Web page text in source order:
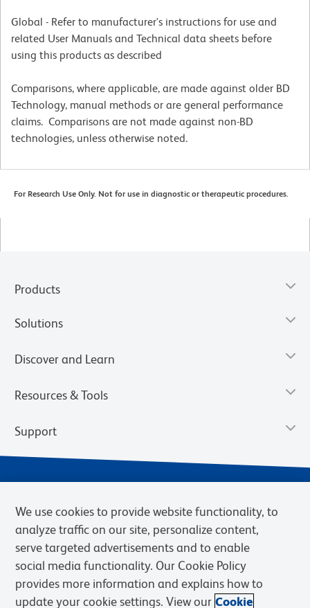
Global - Refer to manufacturer's instructions for use and
related User Manuals and Technical data sheets before
using this products as described
Comparisons, where applicable, are made against older BD
Technology, manual methods or are general performance
claims. Comparisons are not made against non-BD
technologies, unless otherwise noted.
For Research Use Only. Not for use in diagnostic or therapeutic procedures.
Products
Solutions
Discover and Learn
Resources & Tools
Support
Privacy Notice Terms of Sale
Cookies Settings
We use cookies to provide website functionality, to
analyze traffic on our site, personalize content,
serve targeted advertisements and to enable
social media functionality. Our Cookie Policy
provides more information and explains how to
update your cookie settings. View our Cookie